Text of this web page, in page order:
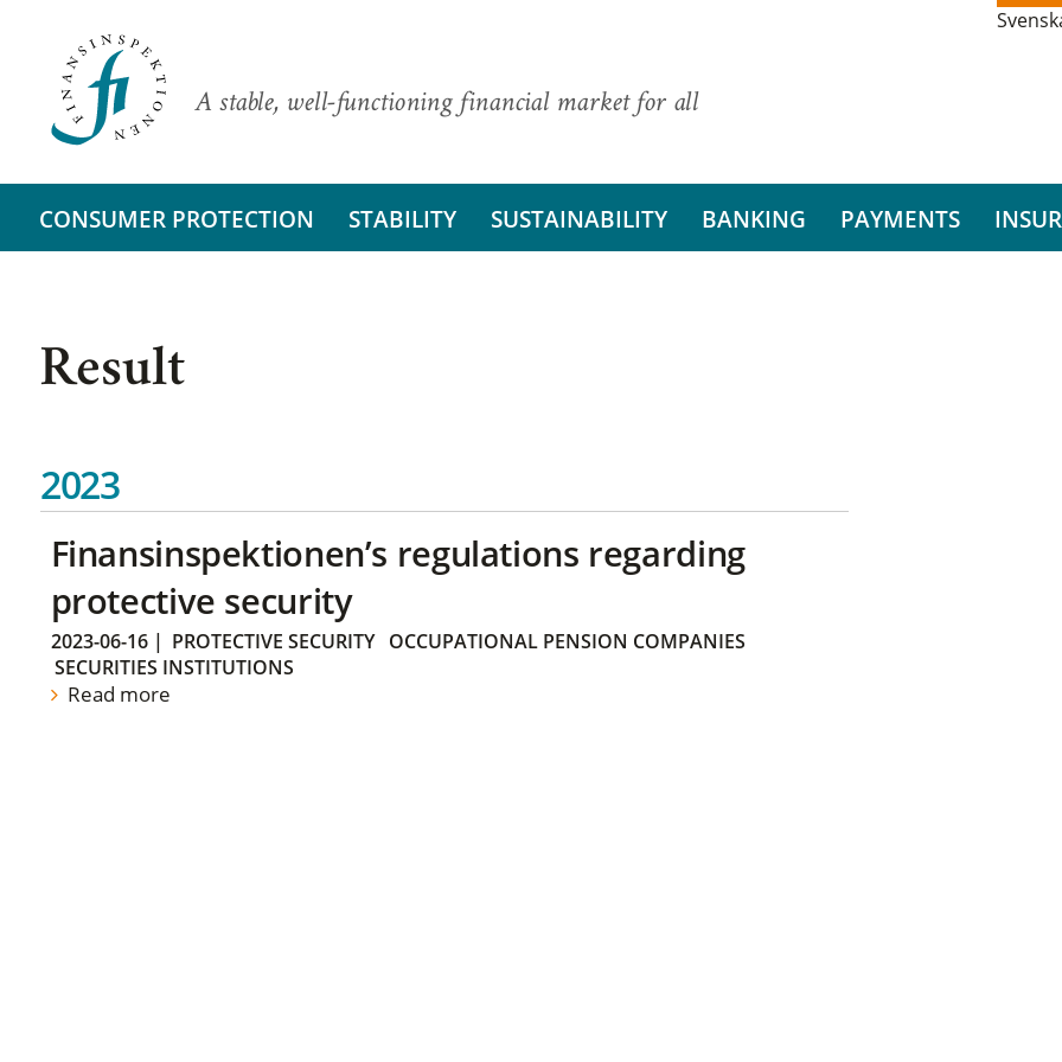
A stable, well-functioning financial market for all
CONSUMER PROTECTION STABILITY SUSTAINABILITY BANKING PAYMENTS
Result
2023
Finansinspektionen’s regulations regarding
protective security
2023-06-16| PROTECTIVE SECURITY
OCCUPATIONAL PENSION COMPANIES
SECURITIES INSTITUTIONS
Read more